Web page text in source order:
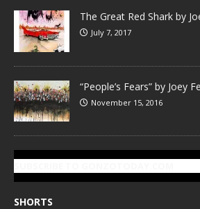
The Great Red Shark by
July 7, 2017
“People’s Fears” by Joey
November 15, 2016
SHORTS